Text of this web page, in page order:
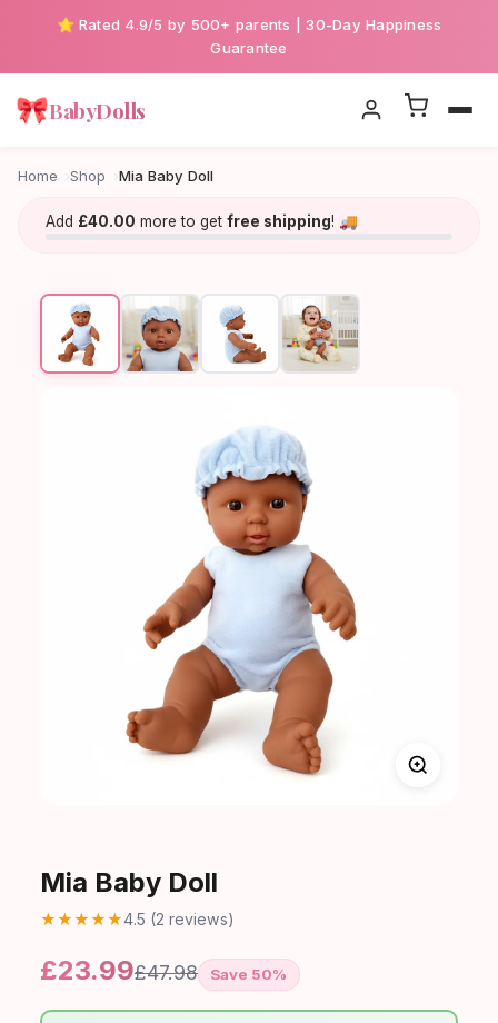
⭐ Rated 4.9/5 by 500+ parents | 30-Day Happiness
Guarantee
🎀BabyDolls
Home Shop Mia Baby Doll
Add £40.00 more to get free shipping! 🚚
Mia Baby Doll
★★★★★4.5 (2 reviews)
£23.99£47.98 Save 50%